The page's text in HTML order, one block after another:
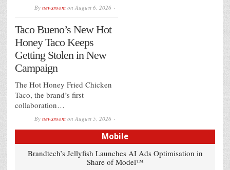
By newsroom on August 6, 2026
Taco Bueno’s New Hot
Honey Taco Keeps
Getting Stolen in New
Campaign
The Hot Honey Fried Chicken
Taco, the brand’s first
collaboration…
By newsroom on August 5, 2026
Mobile
Brandtech’s Jellyfish Launches AI Ads Optimisation in
Share of Model™